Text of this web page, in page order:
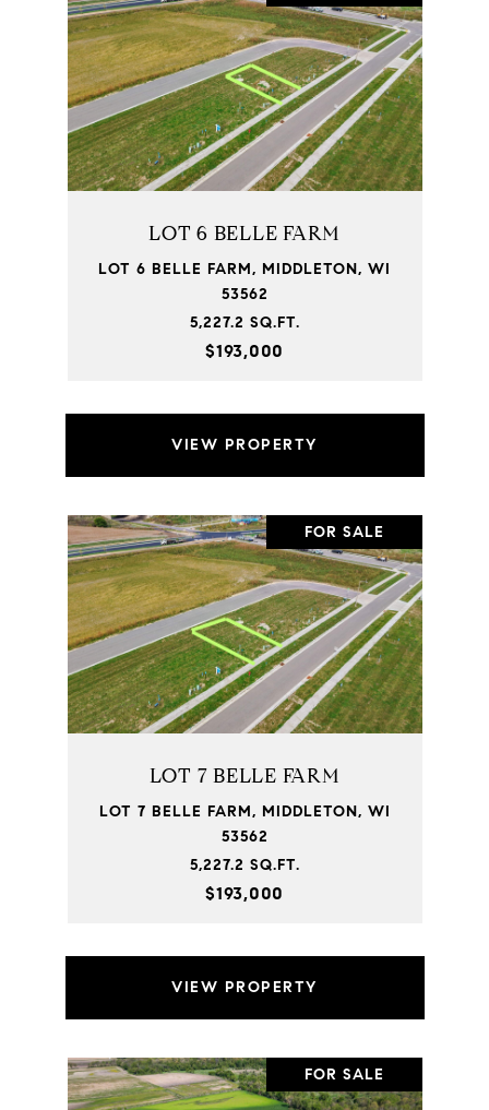
LOT 6 BELLE FARM
LOT 6 BELLE FARM, MIDDLETON, WI
53562
5,227.2 SQ.FT.
$193,000
VIEW PROPERTY
FOR SALE
LOT 7 BELLE FARM
LOT 7 BELLE FARM, MIDDLETON, WI
53562
5,227.2 SQ.FT.
$193,000
VIEW PROPERTY
FOR SALE